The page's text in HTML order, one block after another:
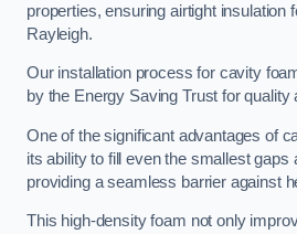
properties, ensuring airtight insulation
Rayleigh.
Our installation process for cavity
by the Energy Saving Trust for quality
One of the significant advantages of
its ability to fill even the smallest gaps
providing a seamless barrier against
This high-density foam not only